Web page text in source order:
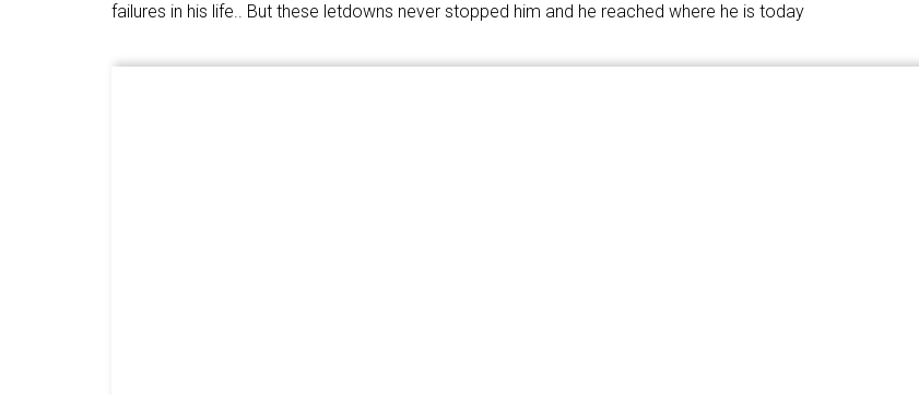
failures in his life.. But these letdowns never stopped him and he reached where he is today